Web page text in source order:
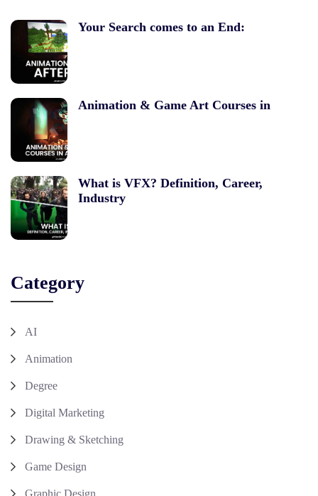
Your Search comes to an End:
Animation & Game Art Courses in
What is VFX? Definition, Career,
Industry
Category
AI
Animation
Degree
Digital Marketing
Drawing & Sketching
Game Design